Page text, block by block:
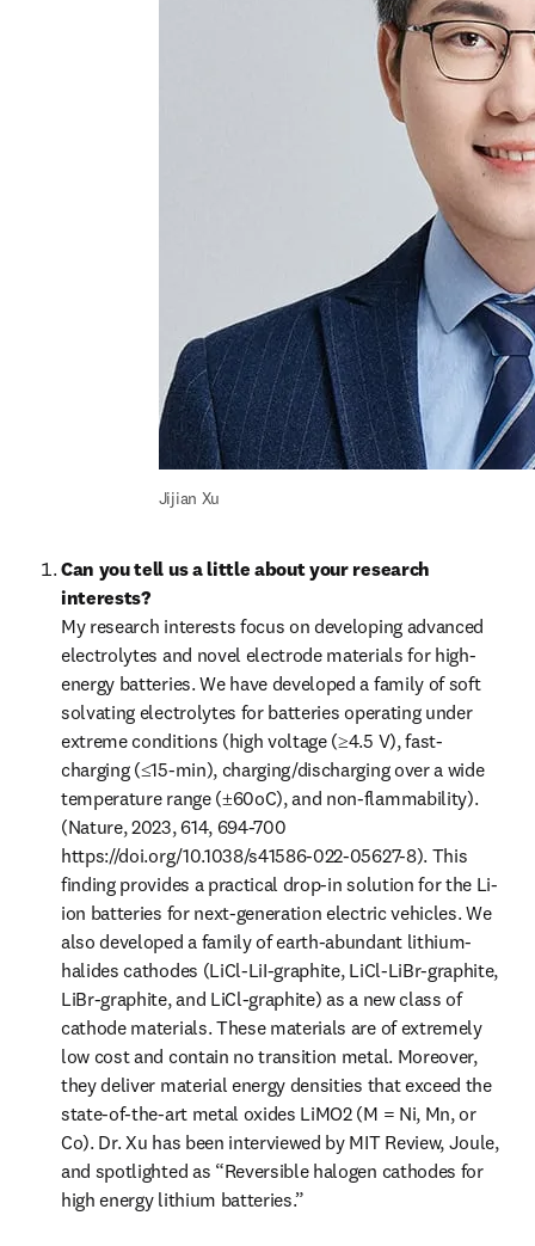
Jijian Xu
Can you tell us a little about your research
interests?
My research interests focus on developing advanced
electrolytes and novel electrode materials for high-
energy batteries. We have developed a family of soft
solvating electrolytes for batteries operating under
extreme conditions (high voltage (≥4.5 V), fast-
charging (≤15-min), charging/discharging over a wide
temperature range (±60oC), and non-flammability).
(Nature, 2023, 614, 694-700
https://doi.org/10.1038/s41586-022-05627-8). This
finding provides a practical drop-in solution for the Li-
ion batteries for next-generation electric vehicles. We
also developed a family of earth-abundant lithium-
halides cathodes (LiCl-LiI-graphite, LiCl-LiBr-graphite,
LiBr-graphite, and LiCl-graphite) as a new class of
cathode materials. These materials are of extremely
low cost and contain no transition metal. Moreover,
they deliver material energy densities that exceed the
state-of-the-art metal oxides LiMO2 (M = Ni, Mn, or
Co). Dr. Xu has been interviewed by MIT Review, Joule,
and spotlighted as “Reversible halogen cathodes for
high energy lithium batteries.”